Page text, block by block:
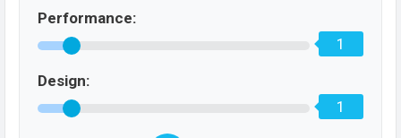
Performance:
1
Design:
1